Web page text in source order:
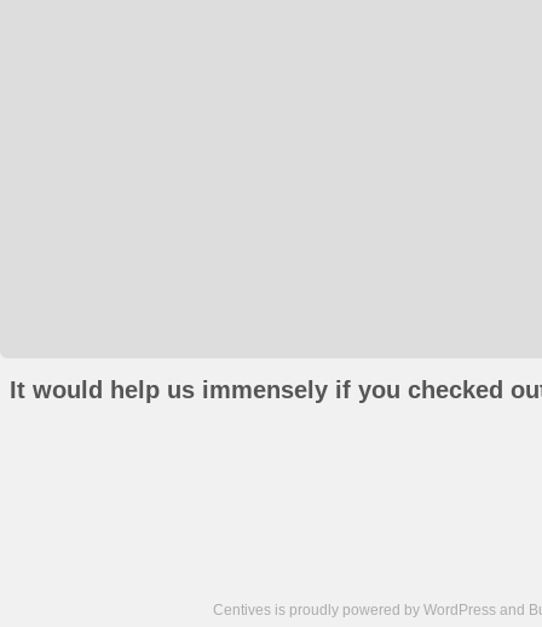
It would help us immensely if you checked
Centives is proudly powered by WordPress and